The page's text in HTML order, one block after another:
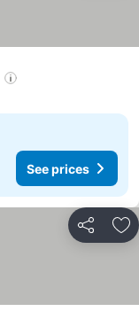
See prices
Share